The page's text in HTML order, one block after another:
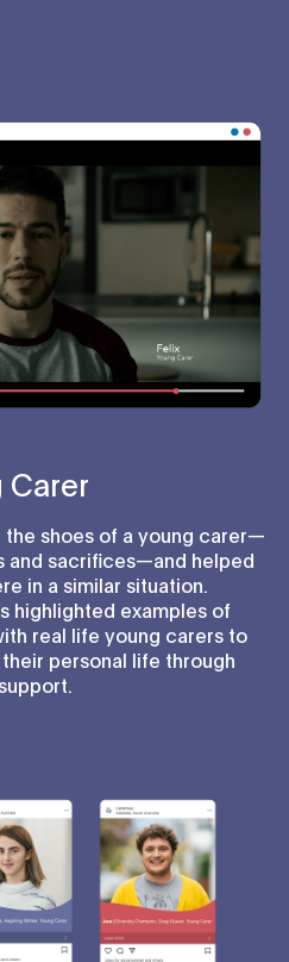
Carer
shoes of a young carer—
and sacrifices—and helped
in a similar situation.
highlighted examples of
real life young carers to
personal life through